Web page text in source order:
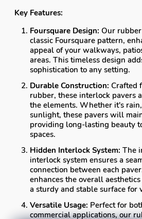
Key Features:
Foursquare Design: Our
classic Foursquare pattern,
appeal of your walkways,
areas. This timeless design
sophistication to any setting.
Durable Construction: Crafted
rubber, these interlock pavers
the elements. Whether it's
sunlight, these pavers will
providing long-lasting beauty
spaces.
Hidden Interlock System: The
interlock system ensures a
connection between each
enhances the overall
a sturdy and stable surface for
Versatile Usage: Perfect for
commercial applications, our